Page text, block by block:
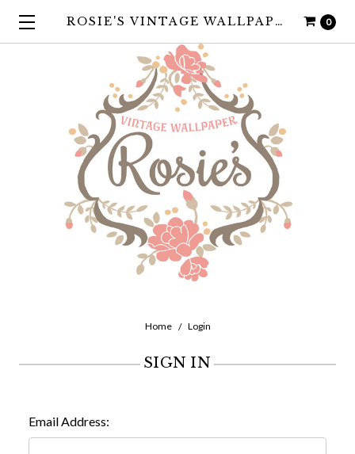
0
ROSIE'S VINTAGE WALLPAPER
Home Login
SIGN IN
Email Address: